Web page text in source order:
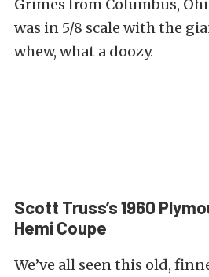
Grimes from Columbus,
was in 5/8 scale with the
whew, what a doozy.
Scott Truss’s 1960
Hemi Coupe
We’ve all seen this old,